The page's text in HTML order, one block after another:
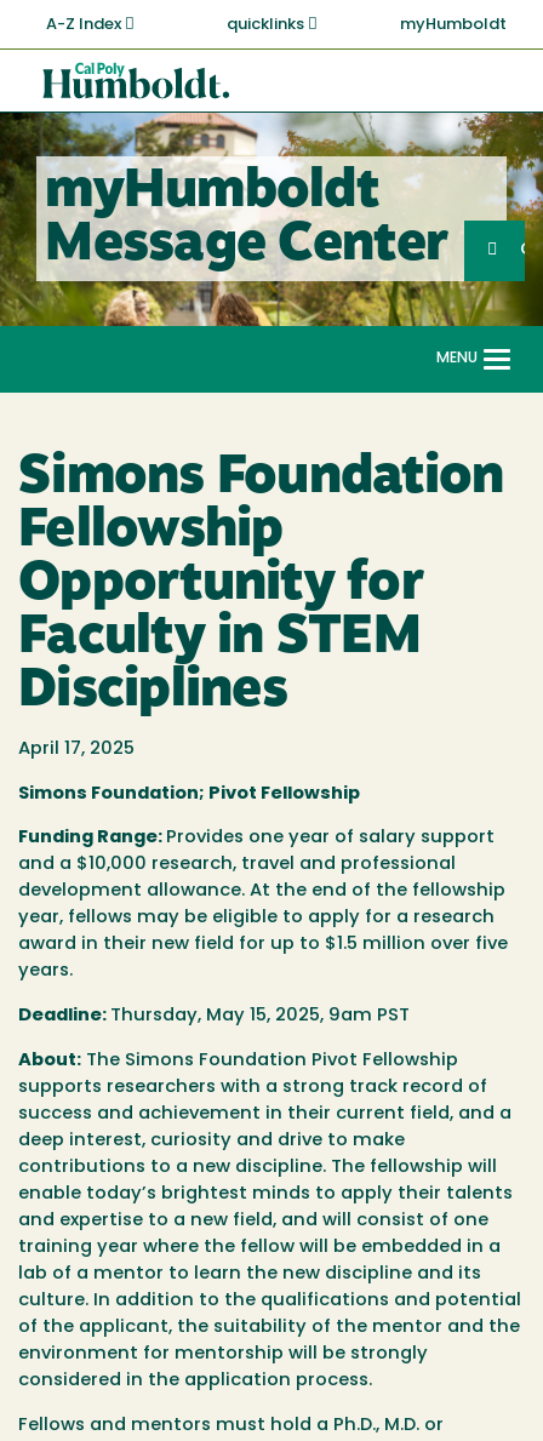
main
content
A-Z Index quicklinks myHumboldt
Cal
Poly
Humboldt
myHumboldt
Message Center
Search
MENU
Simons Foundation
Fellowship
Opportunity for
Faculty in STEM
Disciplines
April 17, 2025
Simons Foundation; Pivot Fellowship
Funding Range: Provides one year of salary support
and a $10,000 research, travel and professional
development allowance. At the end of the fellowship
year, fellows may be eligible to apply for a research
award in their new field for up to $1.5 million over five
years.
Deadline: Thursday, May 15, 2025, 9am PST
About: The Simons Foundation Pivot Fellowship
supports researchers with a strong track record of
success and achievement in their current field, and a
deep interest, curiosity and drive to make
contributions to a new discipline. The fellowship will
enable today’s brightest minds to apply their talents
and expertise to a new field, and will consist of one
training year where the fellow will be embedded in a
lab of a mentor to learn the new discipline and its
culture. In addition to the qualifications and potential
of the applicant, the suitability of the mentor and the
environment for mentorship will be strongly
considered in the application process.
Fellows and mentors must hold a Ph.D., M.D. or